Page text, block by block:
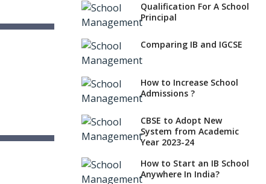
Qualification For A School
Principal
Comparing IB and IGCSE
How to Increase School
Admissions ?
CBSE to Adopt New
System from Academic
Year 2023-24
How to Start an IB School
Anywhere In India?